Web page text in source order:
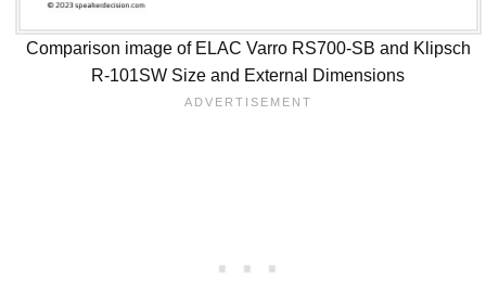
Comparison image of ELAC Varro RS700-SB and Klipsch
R-101SW Size and External Dimensions